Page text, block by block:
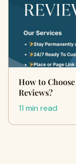
How to
Reviews?
11 min read